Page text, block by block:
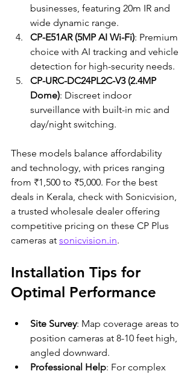
businesses, featuring 20m IR and
wide dynamic range.
CP-E51AR (5MP AI Wi-Fi): Premium
choice with AI tracking and vehicle
detection for high-security needs.
CP-URC-DC24PL2C-V3 (2.4MP
Dome): Discreet indoor
surveillance with built-in mic and
day/night switching.
These models balance affordability
and technology, with prices ranging
from ₹1,500 to ₹5,000. For the best
deals in Kerala, check with Sonicvision,
a trusted wholesale dealer offering
competitive pricing on these CP Plus
cameras at sonicvision.in.
Installation Tips for
Optimal Performance
Site Survey: Map coverage areas to
position cameras at 8-10 feet high,
angled downward.
Professional Help: For complex